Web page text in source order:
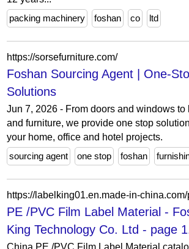
packing machinery
foshan co ltd
https://sorsefurniture.com/
Foshan Sourcing Agent | One-
Solutions
Jun 7, 2026 - From doors and windows to
and furniture, we provide one stop
your home, office and hotel projects.
sourcing agent
one stop foshan
PE /PVC Film Label Material -
King Technology Co. Ltd - page
China PE /PVC Film Label Material